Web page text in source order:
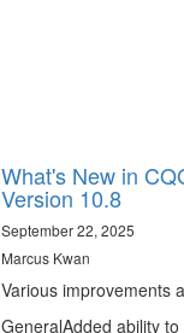
What's New in
Version 10.8
September 22, 2025
Marcus Kwan
Various improvements
GeneralAdded ability